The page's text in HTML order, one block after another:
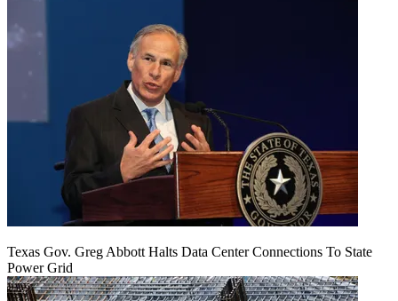
Texas Gov. Greg Abbott Halts Data Center Connections To State
Power Grid